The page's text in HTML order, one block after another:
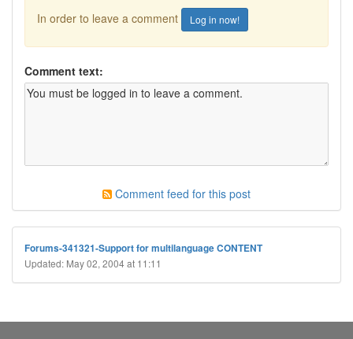
In order to leave a comment Log in now!
Comment text:
Comment feed for this post
Forums-341321-Support for multilanguage CONTENT
Updated: May 02, 2004 at 11:11